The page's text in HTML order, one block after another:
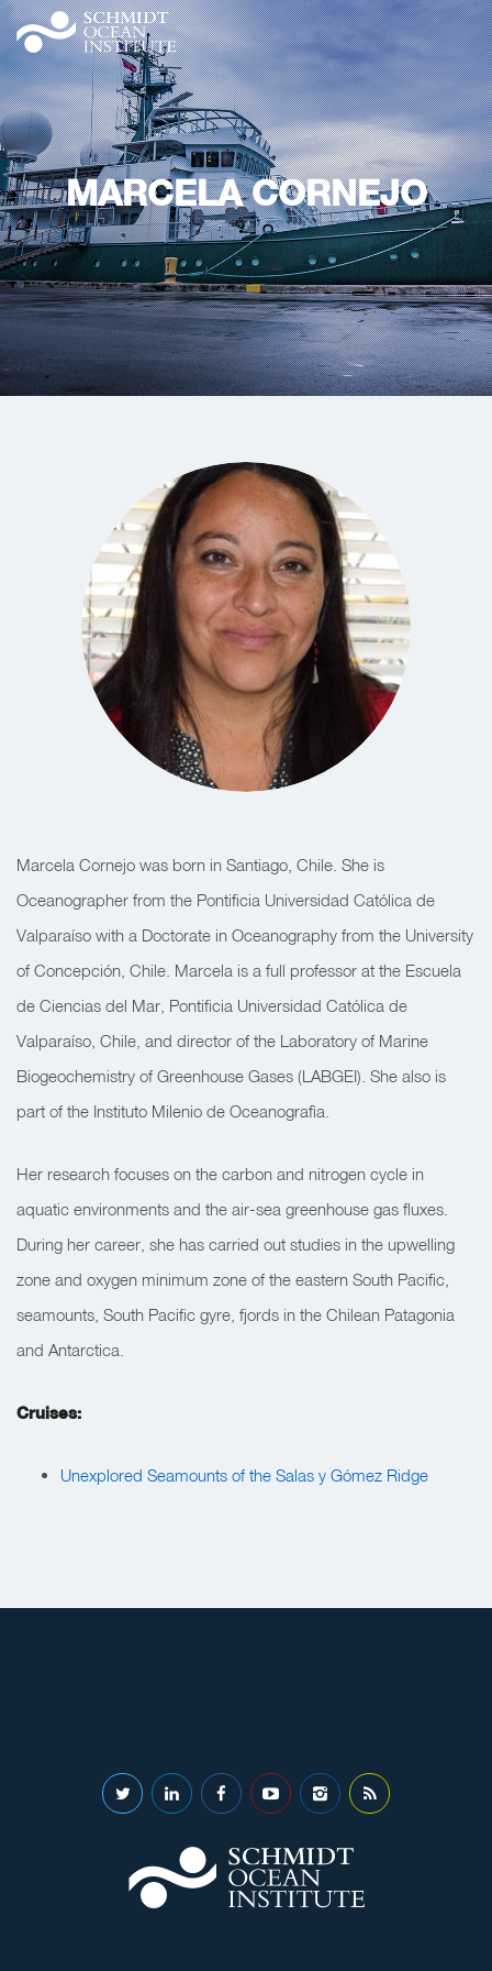
MARCELA CORNEJO
Marcela Cornejo was born in Santiago, Chile. She is
Oceanographer from the Pontificia Universidad Católica de
Valparaíso with a Doctorate in Oceanography from the University
of Concepción, Chile. Marcela is a full professor at the Escuela
de Ciencias del Mar, Pontificia Universidad Católica de
Valparaíso, Chile, and director of the Laboratory of Marine
Biogeochemistry of Greenhouse Gases (LABGEI). She also is
part of the Instituto Milenio de Oceanografìa.
Her research focuses on the carbon and nitrogen cycle in
aquatic environments and the air-sea greenhouse gas fluxes.
During her career, she has carried out studies in the upwelling
zone and oxygen minimum zone of the eastern South Pacific,
seamounts, South Pacific gyre, fjords in the Chilean Patagonia
and Antarctica.
Cruises:
Unexplored Seamounts of the Salas y Gómez Ridge